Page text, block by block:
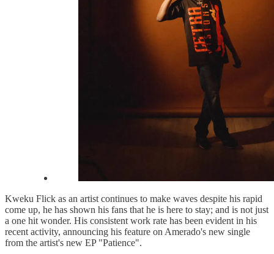
Kweku Flick as an artist continues to make waves despite his rapid
come up, he has shown his fans that he is here to stay; and is not just
a one hit wonder. His consistent work rate has been evident in his
recent activity, announcing his feature on Amerado's new single
from the artist's new EP "Patience".